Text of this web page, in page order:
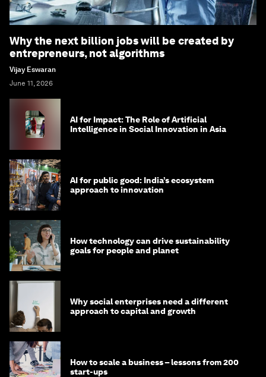
Why the next billion jobs will be created by
entrepreneurs, not algorithms
Vijay Eswaran
June 11, 2026
AI for Impact: The Role of Artificial
Intelligence in Social Innovation in Asia
AI for public good: India’s ecosystem
approach to innovation
How technology can drive sustainability
goals for people and planet
Why social enterprises need a different
approach to capital and growth
How to scale a business – lessons from 200
start-ups